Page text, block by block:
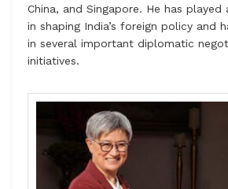
China, and Singapore. He has
in shaping India’s foreign policy and
in several important diplomatic
initiatives.